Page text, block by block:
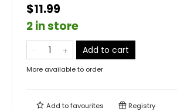
$11.99
2 in store
Add to cart
More available to order
Add tofavourites Registry